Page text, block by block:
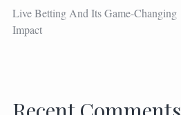
Live Betting And Its Game-Changing
Impact